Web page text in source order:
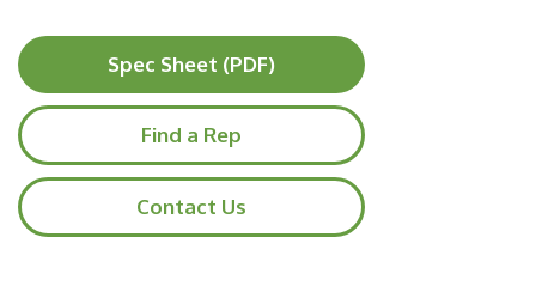
Spec Sheet (PDF)
Find a Rep
Contact Us